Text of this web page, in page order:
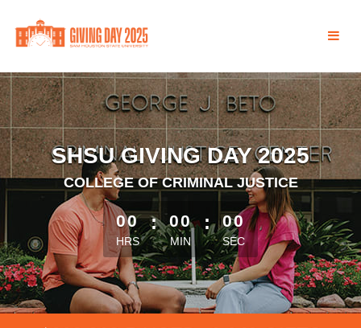
Main
SHSU GIVING DAY 2025
COLLEGE OF CRIMINAL JUSTICE
less than 1 minute remaining
00
HRS
: 00
MIN
: 00
SEC